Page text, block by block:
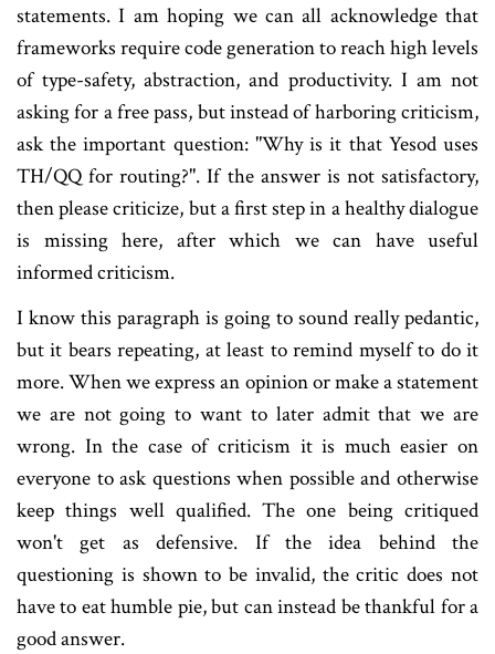
statements. I am hoping we can all acknowledge that
frameworks require code generation to reach high levels
of type-safety, abstraction, and productivity. I am not
asking for a free pass, but instead of harboring criticism,
ask the important question: "Why is it that Yesod uses
TH/QQ for routing?". If the answer is not satisfactory,
then please criticize, but a first step in a healthy dialogue
is missing here, after which we can have useful
informed criticism.
I know this paragraph is going to sound really pedantic,
but it bears repeating, at least to remind myself to do it
more. When we express an opinion or make a statement
we are not going to want to later admit that we are
wrong. In the case of criticism it is much easier on
everyone to ask questions when possible and otherwise
keep things well qualified. The one being critiqued
won't get as defensive. If the idea behind the
questioning is shown to be invalid, the critic does not
have to eat humble pie, but can instead be thankful for a
good answer.